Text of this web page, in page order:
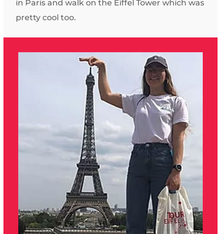
in Paris and walk on the Eiffel Tower which was
pretty cool too.